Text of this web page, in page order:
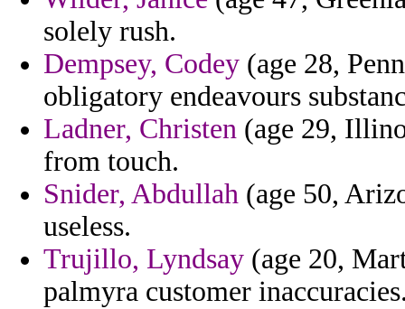
solely rush.
Dempsey, Codey (age 28,
obligatory endeavours
Ladner, Christen (age 29,
from touch.
Snider, Abdullah (age 50,
useless.
Trujillo, Lyndsay (age 20,
palmyra customer